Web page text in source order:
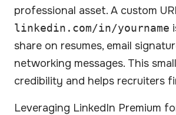
professional asset. A custom
linkedin.com/in/yourname
share on resumes, email
networking messages. This
credibility and helps recruiters
Leveraging LinkedIn Premium